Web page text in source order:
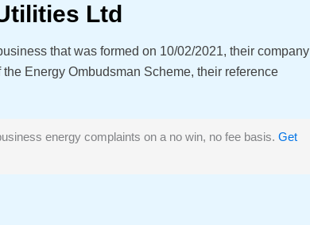
Ltd
that was formed on 10/02/2021, their company
Energy Ombudsman Scheme, their reference
energy complaints on a no win, no fee basis. Get